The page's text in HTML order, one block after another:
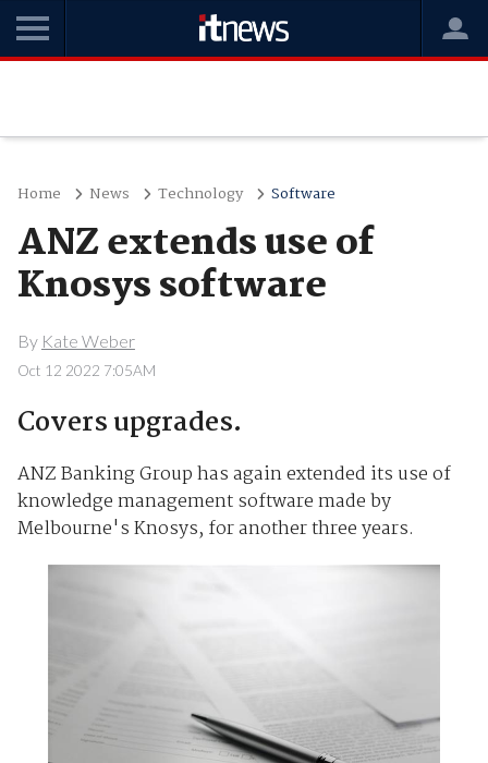
Home News Technology Software
ANZ extends use of
Knosys software
By Kate Weber
Oct 12 2022 7:05AM
Covers upgrades.
ANZ Banking Group has again extended its use of
knowledge management software made by
Melbourne's Knosys, for another three years.